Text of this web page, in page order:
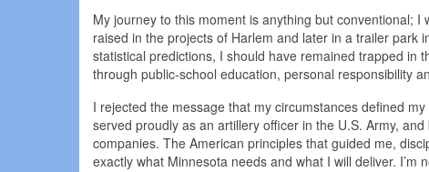
My journey to this moment is anything but conventional;
raised in the projects of Harlem and later in a trailer park
statistical predictions, I should have remained trapped in
through public-school education, personal responsibility
I rejected the message that my circumstances defined
served proudly as an artillery officer in the U.S. Army,
companies. The American principles that guided me,
exactly what Minnesota needs and what I will deliver.